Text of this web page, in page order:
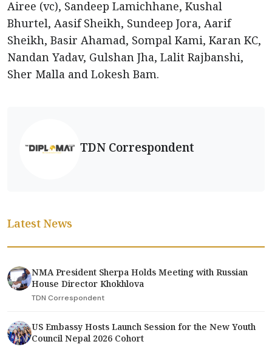
Airee (vc), Sandeep Lamichhane, Kushal
Bhurtel, Aasif Sheikh, Sundeep Jora, Aarif
Sheikh, Basir Ahamad, Sompal Kami, Karan KC,
Nandan Yadav, Gulshan Jha, Lalit Rajbanshi,
Sher Malla and Lokesh Bam.
TDN Correspondent
Latest News
NMA President Sherpa Holds Meeting with Russian
House Director Khokhlova
TDN Correspondent
US Embassy Hosts Launch Session for the New Youth
Council Nepal 2026 Cohort